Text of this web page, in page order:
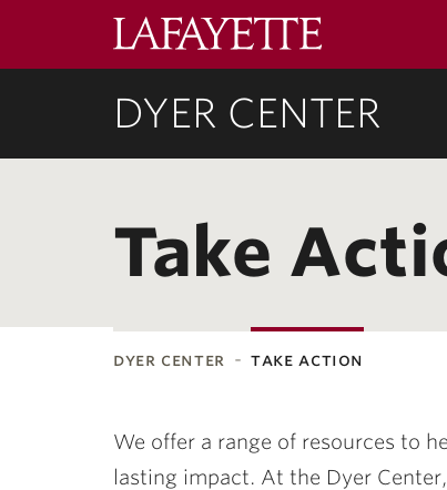
College
DYER CENTER
Take
dyer center take action
We offer a range of resources to
lasting impact. At the Dyer